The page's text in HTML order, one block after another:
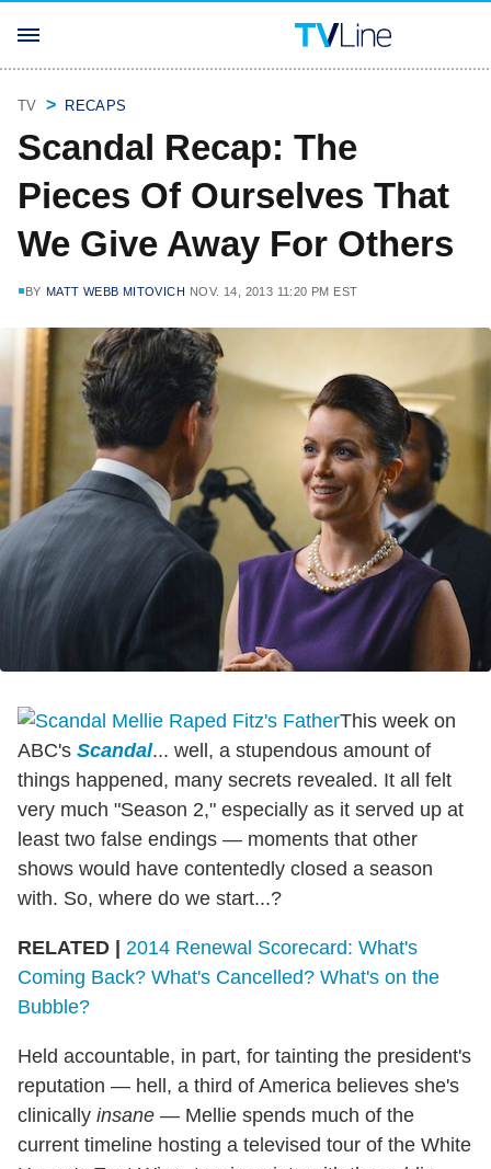
TV RECAPS
Scandal Recap: The
Pieces Of Ourselves That
We Give Away For Others
BY MATT WEBB MITOVICH NOV. 14, 2013 11:20 PM EST
This week on
ABC's Scandal... well, a stupendous amount of
things happened, many secrets revealed. It all felt
very much "Season 2," especially as it served up at
least two false endings — moments that other
shows would have contentedly closed a season
with. So, where do we start...?
RELATED | 2014 Renewal Scorecard: What's
Coming Back? What's Cancelled? What's on the
Bubble?
Held accountable, in part, for tainting the president's
reputation — hell, a third of America believes she's
clinically insane — Mellie spends much of the
current timeline hosting a televised tour of the White